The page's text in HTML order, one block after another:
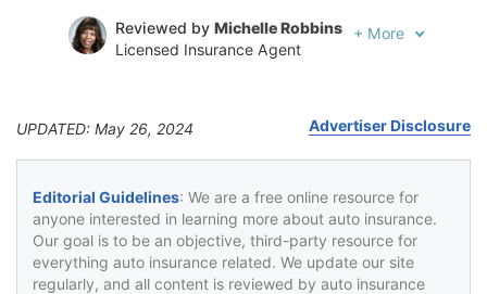
Reviewed by Michelle Robbins
Licensed Insurance Agent
+ More
UPDATED: May 26, 2024 Advertiser Disclosure
Editorial Guidelines: We are a free online resource for
anyone interested in learning more about auto insurance.
Our goal is to be an objective, third-party resource for
everything auto insurance related. We update our site
regularly, and all content is reviewed by auto insurance